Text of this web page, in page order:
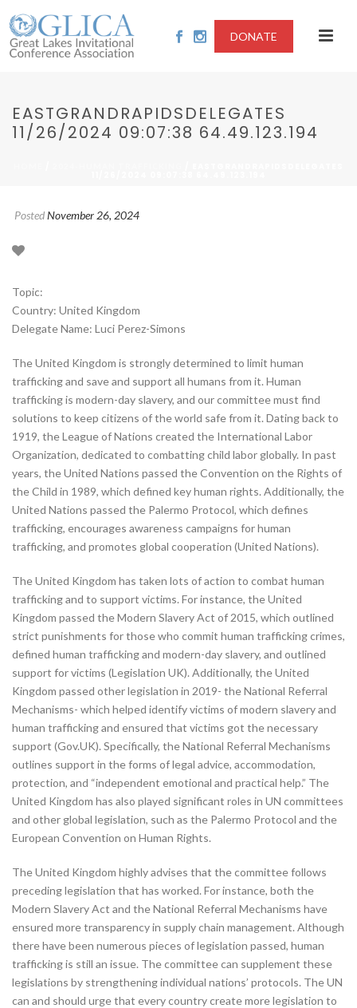
DONATE
EASTGRANDRAPIDSDELEGATES
11/26/2024 09:07:38 64.49.123.194
PostedNovember 26, 2024
Topic:
Country: United Kingdom
Delegate Name: Luci Perez-Simons
The United Kingdom is strongly determined to limit human
trafficking and save and support all humans from it. Human
trafficking is modern-day slavery, and our committee must find
solutions to keep citizens of the world safe from it. Dating back to
1919, the League of Nations created the International Labor
Organization, dedicated to combatting child labor globally. In past
years, the United Nations passed the Convention on the Rights of
the Child in 1989, which defined key human rights. Additionally, the
United Nations passed the Palermo Protocol, which defines
trafficking, encourages awareness campaigns for human
trafficking, and promotes global cooperation (United Nations).
The United Kingdom has taken lots of action to combat human
trafficking and to support victims. For instance, the United
Kingdom passed the Modern Slavery Act of 2015, which outlined
strict punishments for those who commit human trafficking crimes,
defined human trafficking and modern-day slavery, and outlined
support for victims (Legislation UK). Additionally, the United
Kingdom passed other legislation in 2019- the National Referral
Mechanisms- which helped identify victims of modern slavery and
human trafficking and ensured that victims got the necessary
support (Gov.UK). Specifically, the National Referral Mechanisms
outlines support in the forms of legal advice, accommodation,
protection, and “independent emotional and practical help.” The
United Kingdom has also played significant roles in UN committees
and other global legislation, such as the Palermo Protocol and the
European Convention on Human Rights.
The United Kingdom highly advises that the committee follows
preceding legislation that has worked. For instance, both the
Modern Slavery Act and the National Referral Mechanisms have
ensured more transparency in supply chain management. Although
there have been numerous pieces of legislation passed, human
trafficking is still an issue. The committee can supplement these
legislations by strengthening individual nations’ protocols. The UN
can and should urge that every country create more legislation to